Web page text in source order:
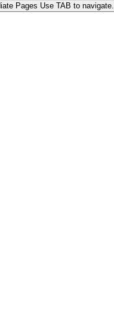
Pages Use TAB to navigate.